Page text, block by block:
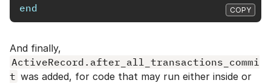
end
COPY
And finally,
ActiveRecord.after_all_transactions_commi
t was added, for code that may run either inside or